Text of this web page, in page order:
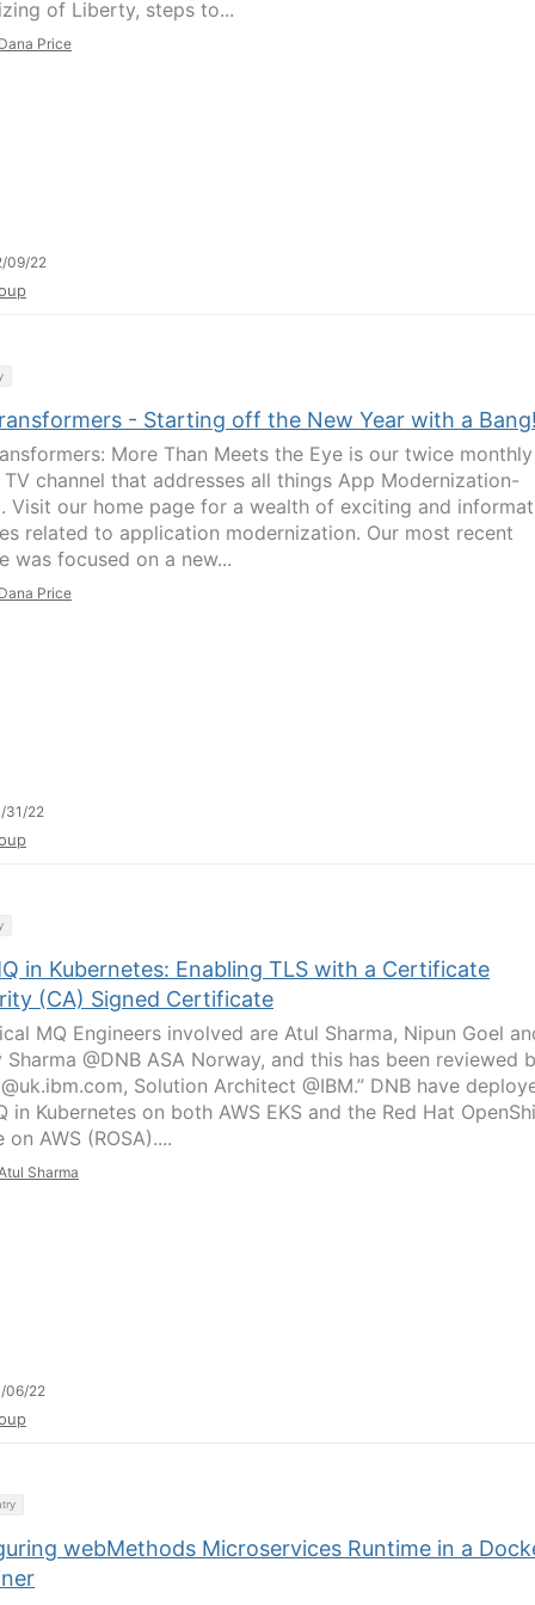
of Liberty, steps to...
Price
09/22
- Starting off the New Year with a
More Than Meets the Eye is our twice monthly
channel that addresses all things App Modernization-
Visit our home page for a wealth of exciting and
related to application modernization. Our most recent
was focused on a new...
Price
31/22
in Kubernetes: Enabling TLS with a Certificate
(CA) Signed Certificate
MQ Engineers involved are Atul Sharma, Nipun Goel
Sharma @DNB ASA Norway, and this has been reviewed
Solution Architect @IBM.” DNB have
in Kubernetes on both AWS EKS and the Red Hat
on AWS (ROSA)....
Sharma
06/22
webMethods Microservices Runtime in a